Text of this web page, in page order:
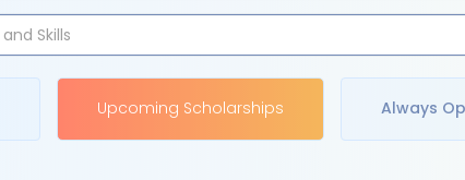
Upcoming Scholarships Always